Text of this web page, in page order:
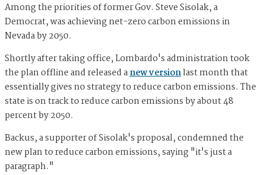
Among the priorities of former Gov. Steve Sisolak, a
Democrat, was achieving net-zero carbon emissions in
Nevada by 2050.
Shortly after taking office, Lombardo's administration took
the plan offline and released anew versionlast month that
essentially gives no strategy to reduce carbon emissions. The
state is on track to reduce carbon emissions by about 48
percent by 2050.
Backus, a supporter of Sisolak's proposal, condemned the
new plan to reduce carbon emissions, saying "it's just a
paragraph."